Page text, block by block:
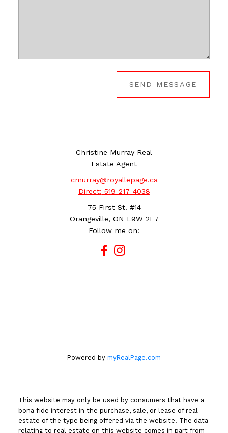
SEND MESSAGE
Christine Murray Real
Estate Agent
cmurray@royallepage.ca
Direct: 519-217-4038
75 First St. #14
Orangeville, ON L9W 2E7
Follow me on:
Powered by myRealPage.com
This website may only be used by consumers that have a
bona fide interest in the purchase, sale, or lease of real
estate of the type being offered via the website. The data
relating to real estate on this website comes in part from